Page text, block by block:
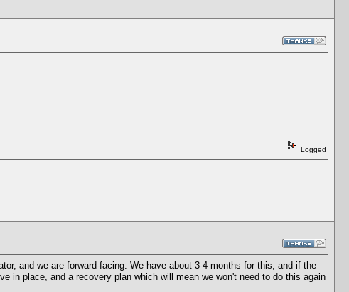
Logged
and we are forward-facing. We have about 3-4 months for this, and if the
in place, and a recovery plan which will mean we won't need to do this again